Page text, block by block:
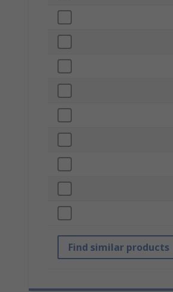
Find similar products